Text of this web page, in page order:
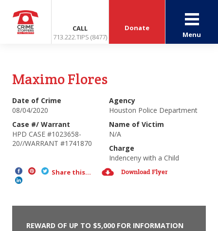
CALL
713.222.TIPS (8477)
Donate
Menu
Maximo Flores
Date of Crime
08/04/2020
Agency
Houston Police Department
Case #/ Warrant
HPD CASE #1023658-
20//WARRANT #1741870
Name of Victim
N/A
Charge
Indenceny with a Child
Share this... Download Flyer
REWARD OF UP TO $5,000 FOR INFORMATION